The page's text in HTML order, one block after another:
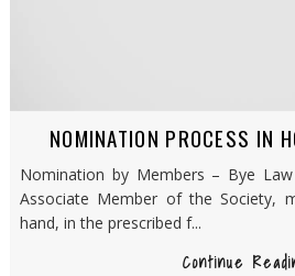
NOMINATION PROCESS IN
Nomination by Members – Bye
Associate Member of the Society,
hand, in the prescribed f...
Continue